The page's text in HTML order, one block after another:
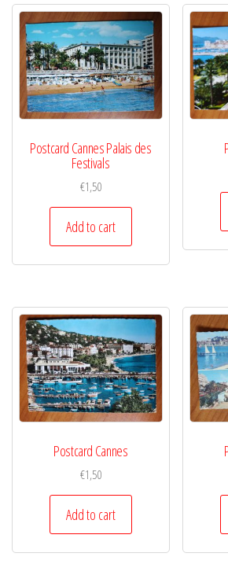
Postcard Cannes Palais des
Festivals
€1,50
Add to cart
Postcard Cannes
€1,50
Add to cart